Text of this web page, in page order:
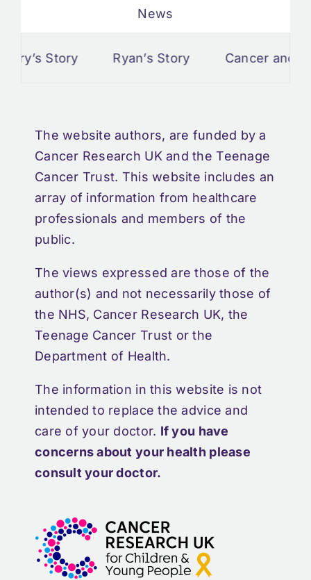
News
Ryan’s Story Cancer and Pisces
The website authors, are funded by a
Cancer Research UK and the Teenage
Cancer Trust. This website includes an
array of information from healthcare
professionals and members of the
public.
The views expressed are those of the
author(s) and not necessarily those of
the NHS, Cancer Research UK, the
Teenage Cancer Trust or the
Department of Health.
The information in this website is not
intended to replace the advice and
care of your doctor. If you have
concerns about your health please
consult your doctor.